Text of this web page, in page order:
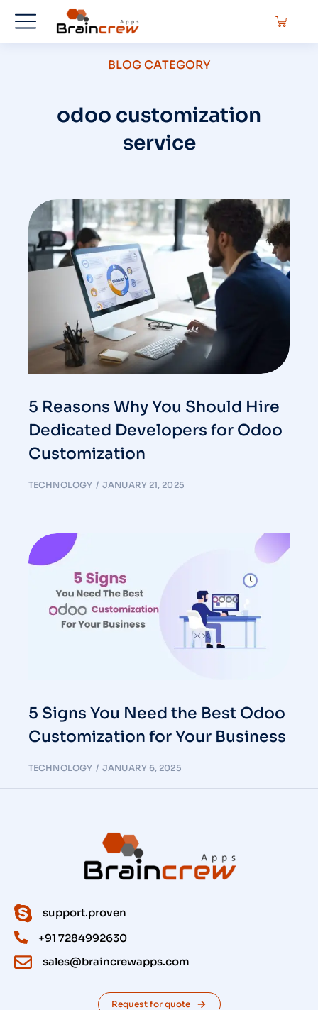
BLOG CATEGORY
odoo customization
service
5 Reasons Why You Should Hire
Dedicated Developers for Odoo
Customization
TECHNOLOGY JANUARY 21, 2025
5 Signs You Need the Best Odoo
Customization for Your Business
TECHNOLOGY JANUARY 6, 2025
support.proven
+91 7284992630
sales@braincrewapps.com
Request for quote